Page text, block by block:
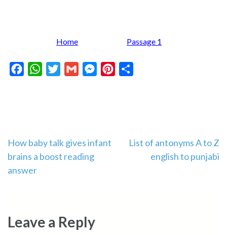
Home Passage 1
FacebookWhatsAppTwitterGmail MessengerPinterest
Post
navigation
How baby talk gives infant
brains a boost reading
answer
List of antonyms A to Z
english to punjabi
Leave a Reply